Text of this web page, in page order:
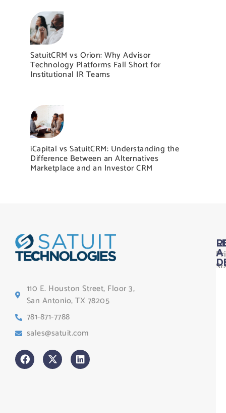
SatuitCRM vs Orion: Why Advisor
Technology Platforms Fall Short for
Institutional IR Teams
iCapital vs SatuitCRM: Understanding the
Difference Between an Alternatives
Marketplace and an Investor CRM
110 E. Houston Street, Floor 3,
San Antonio, TX 78205
781-871-7788
sales@satuit.com
A